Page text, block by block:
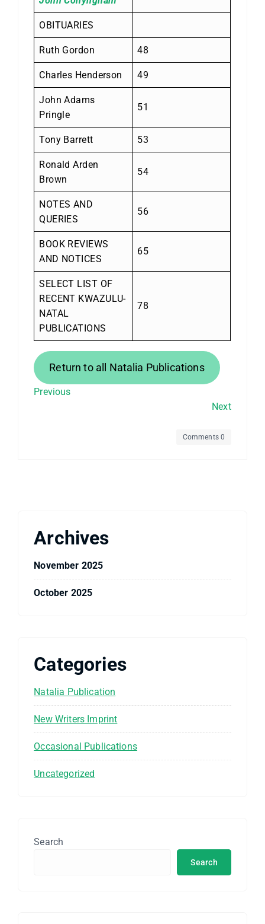
OBITUARIES
Ruth Gordon 48
Charles Henderson 49
John Adams
Pringle
51
Tony Barrett 53
Ronald Arden
Brown
54
NOTES AND
QUERIES
56
BOOK REVIEWS
AND NOTICES
65
SELECT LIST OF
RECENT KWAZULU-
NATAL
PUBLICATIONS
78
Return to all Natalia Publications
Previous
Next
Comments 0
Archives
November 2025
October 2025
Categories
Natalia Publication
New Writers Imprint
Occasional Publications
Uncategorized
Search
Search